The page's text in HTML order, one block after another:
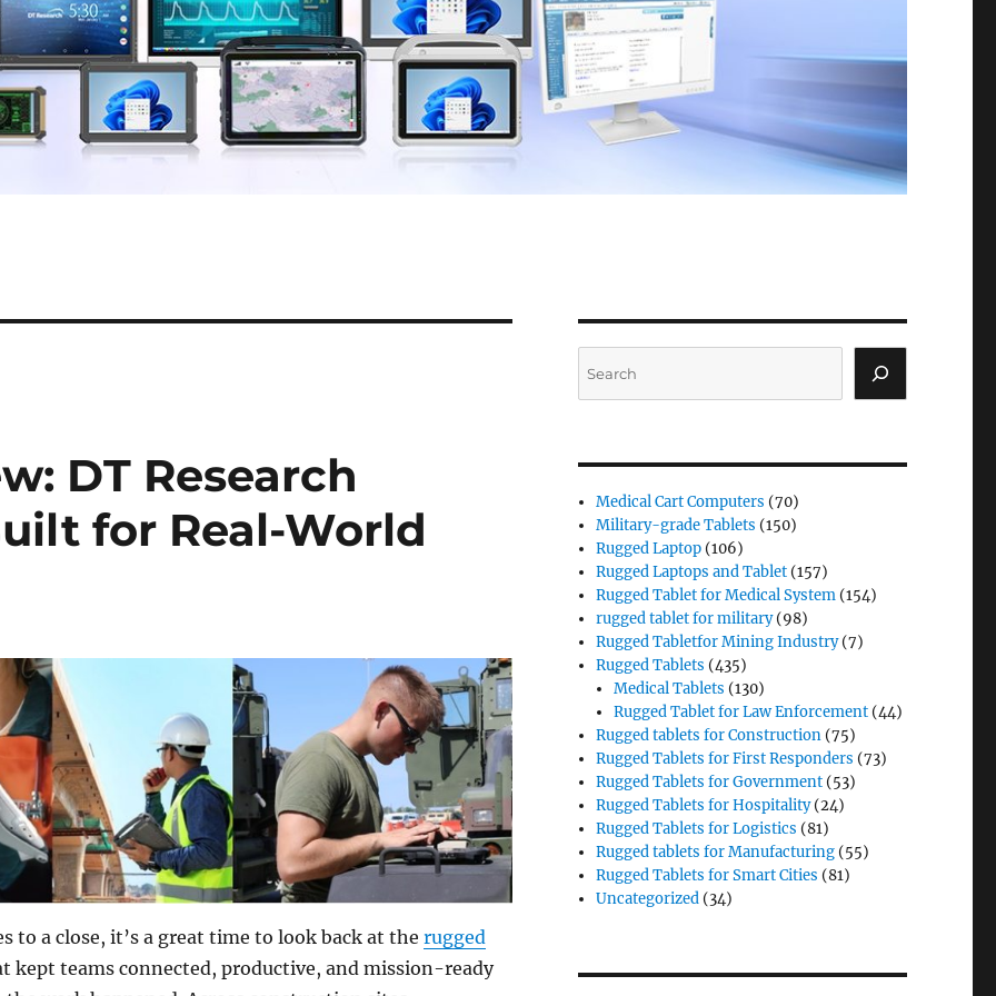
DT Research
for Real-World
to a close, it’s a great time to look back at the rugged
kept teams connected, productive, and mission-ready
Medical Cart Computers (70)
Military-grade Tablets (150)
Rugged Laptop (106)
Rugged Laptops and Tablet (157)
Rugged Tablet for Medical System (154)
rugged tablet for military(98)
Rugged Tabletfor Mining Industry(7)
Rugged Tablets (435)
Medical Tablets (130)
Rugged Tablet for Law Enforcement (44)
Rugged tablets for Construction (75)
Rugged Tablets for First Responders (73)
Rugged Tablets for Government (53)
Rugged Tablets for Hospitality(24)
Rugged Tablets for Logistics (81)
Rugged tablets for Manufacturing (55)
Rugged Tablets for Smart Cities (81)
Uncategorized (34)